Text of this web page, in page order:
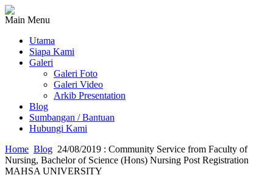
Main Menu
Utama
Siapa Kami
Galeri
Galeri Foto
Galeri Video
Arkib Presentation
Blog
Sumbangan / Bantuan
Hubungi Kami
Home Blog 24/08/2019 : Community Service from Faculty of
Nursing, Bachelor of Science (Hons) Nursing Post Registration
MAHSA UNIVERSITY